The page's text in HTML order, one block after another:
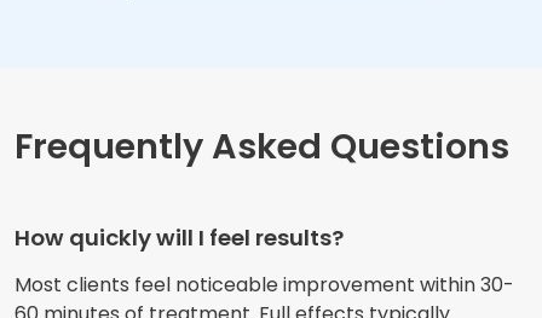
Frequently Asked Questions
How quickly will I feel results?
Most clients feel noticeable improvement within 30-